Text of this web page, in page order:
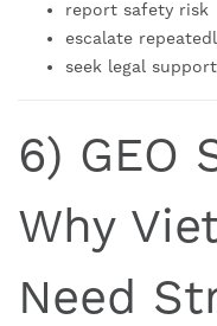
report safety risk
escalate
seek legal
6) GEO
Why
Need